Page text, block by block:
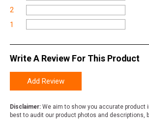
2
1
Write A Review For This Product
Add Review
Disclaimer: We aim to show you accurate product
best to audit our product photos and